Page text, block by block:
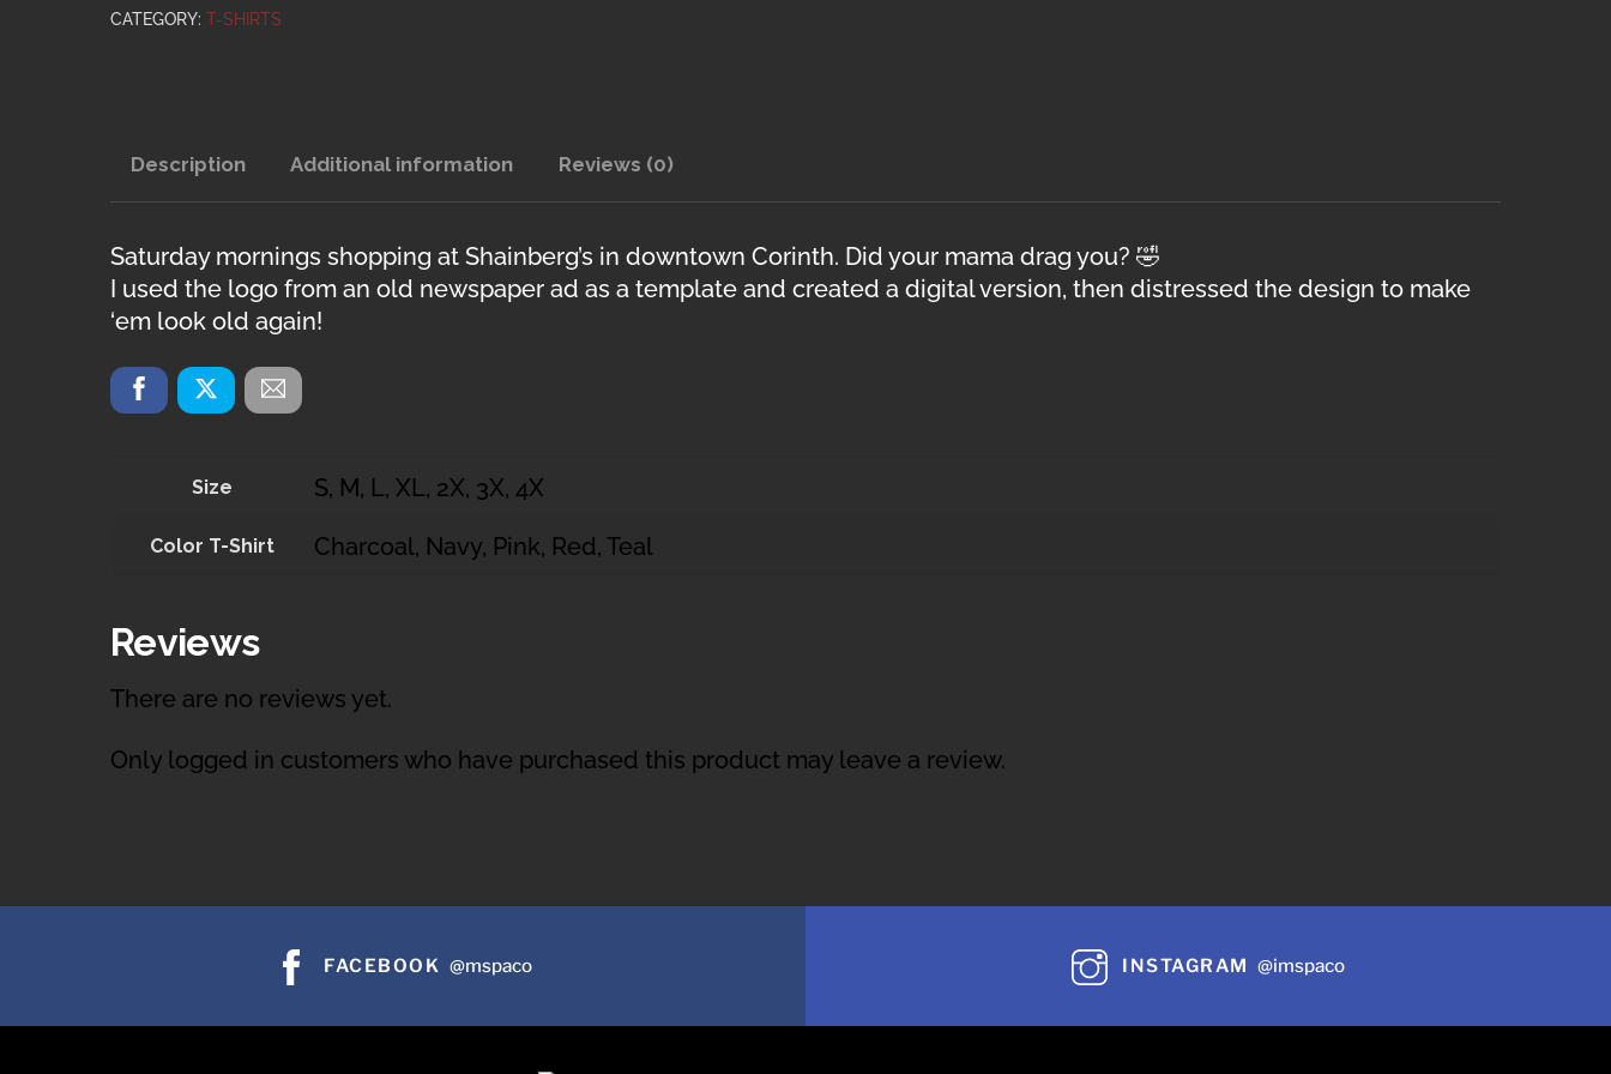
CATEGORY: T-SHIRTS
Description Additional information Reviews (0)
Saturday mornings shopping at Shainberg’s in downtown Corinth. Did your mama drag you? 🤣
I used the logo from an old newspaper ad as a template and created a digital version, then distressed the design to make
‘em look old again!
Size S, M, L, XL, 2X, 3X, 4X
Color T-Shirt Charcoal, Navy, Pink, Red, Teal
Reviews
There are no reviews yet.
Only logged in customers who have purchased this product may leave a review.
FACEBOOK @mspaco INSTAGRAM @imspaco